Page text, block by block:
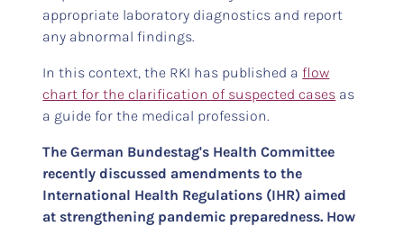
appropriate laboratory diagnostics and report
any abnormal findings.
In this context, the RKI has published aflow
chart for the clarification of suspected cases as
a guide for the medical profession.
The German Bundestag's Health Committee
recently discussed amendments to the
International Health Regulations (IHR) aimed
at strengthening pandemic preparedness. How